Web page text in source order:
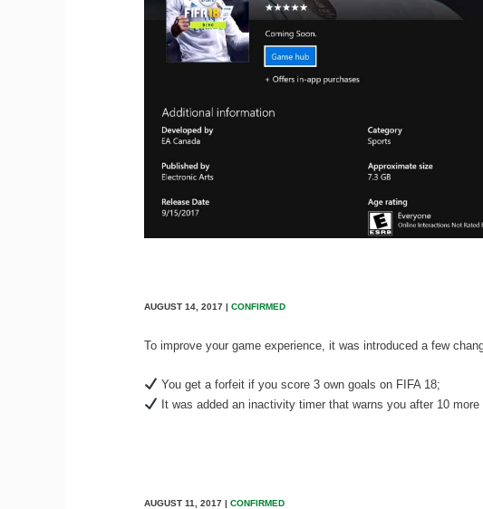
AUGUST 14, 2017 | CONFIRMED
To improve your game experience, it was introduced a few
You get a forfeit if you score 3 own goals on FIFA 18;
It was added an inactivity timer that warns you after 10
AUGUST 11, 2017 | CONFIRMED